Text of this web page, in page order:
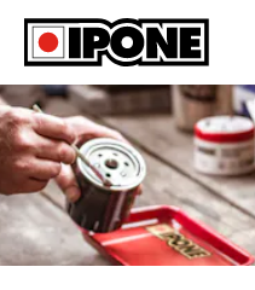
Ipone
MOTOR OILS
CARE LINE
MAINTENANCE